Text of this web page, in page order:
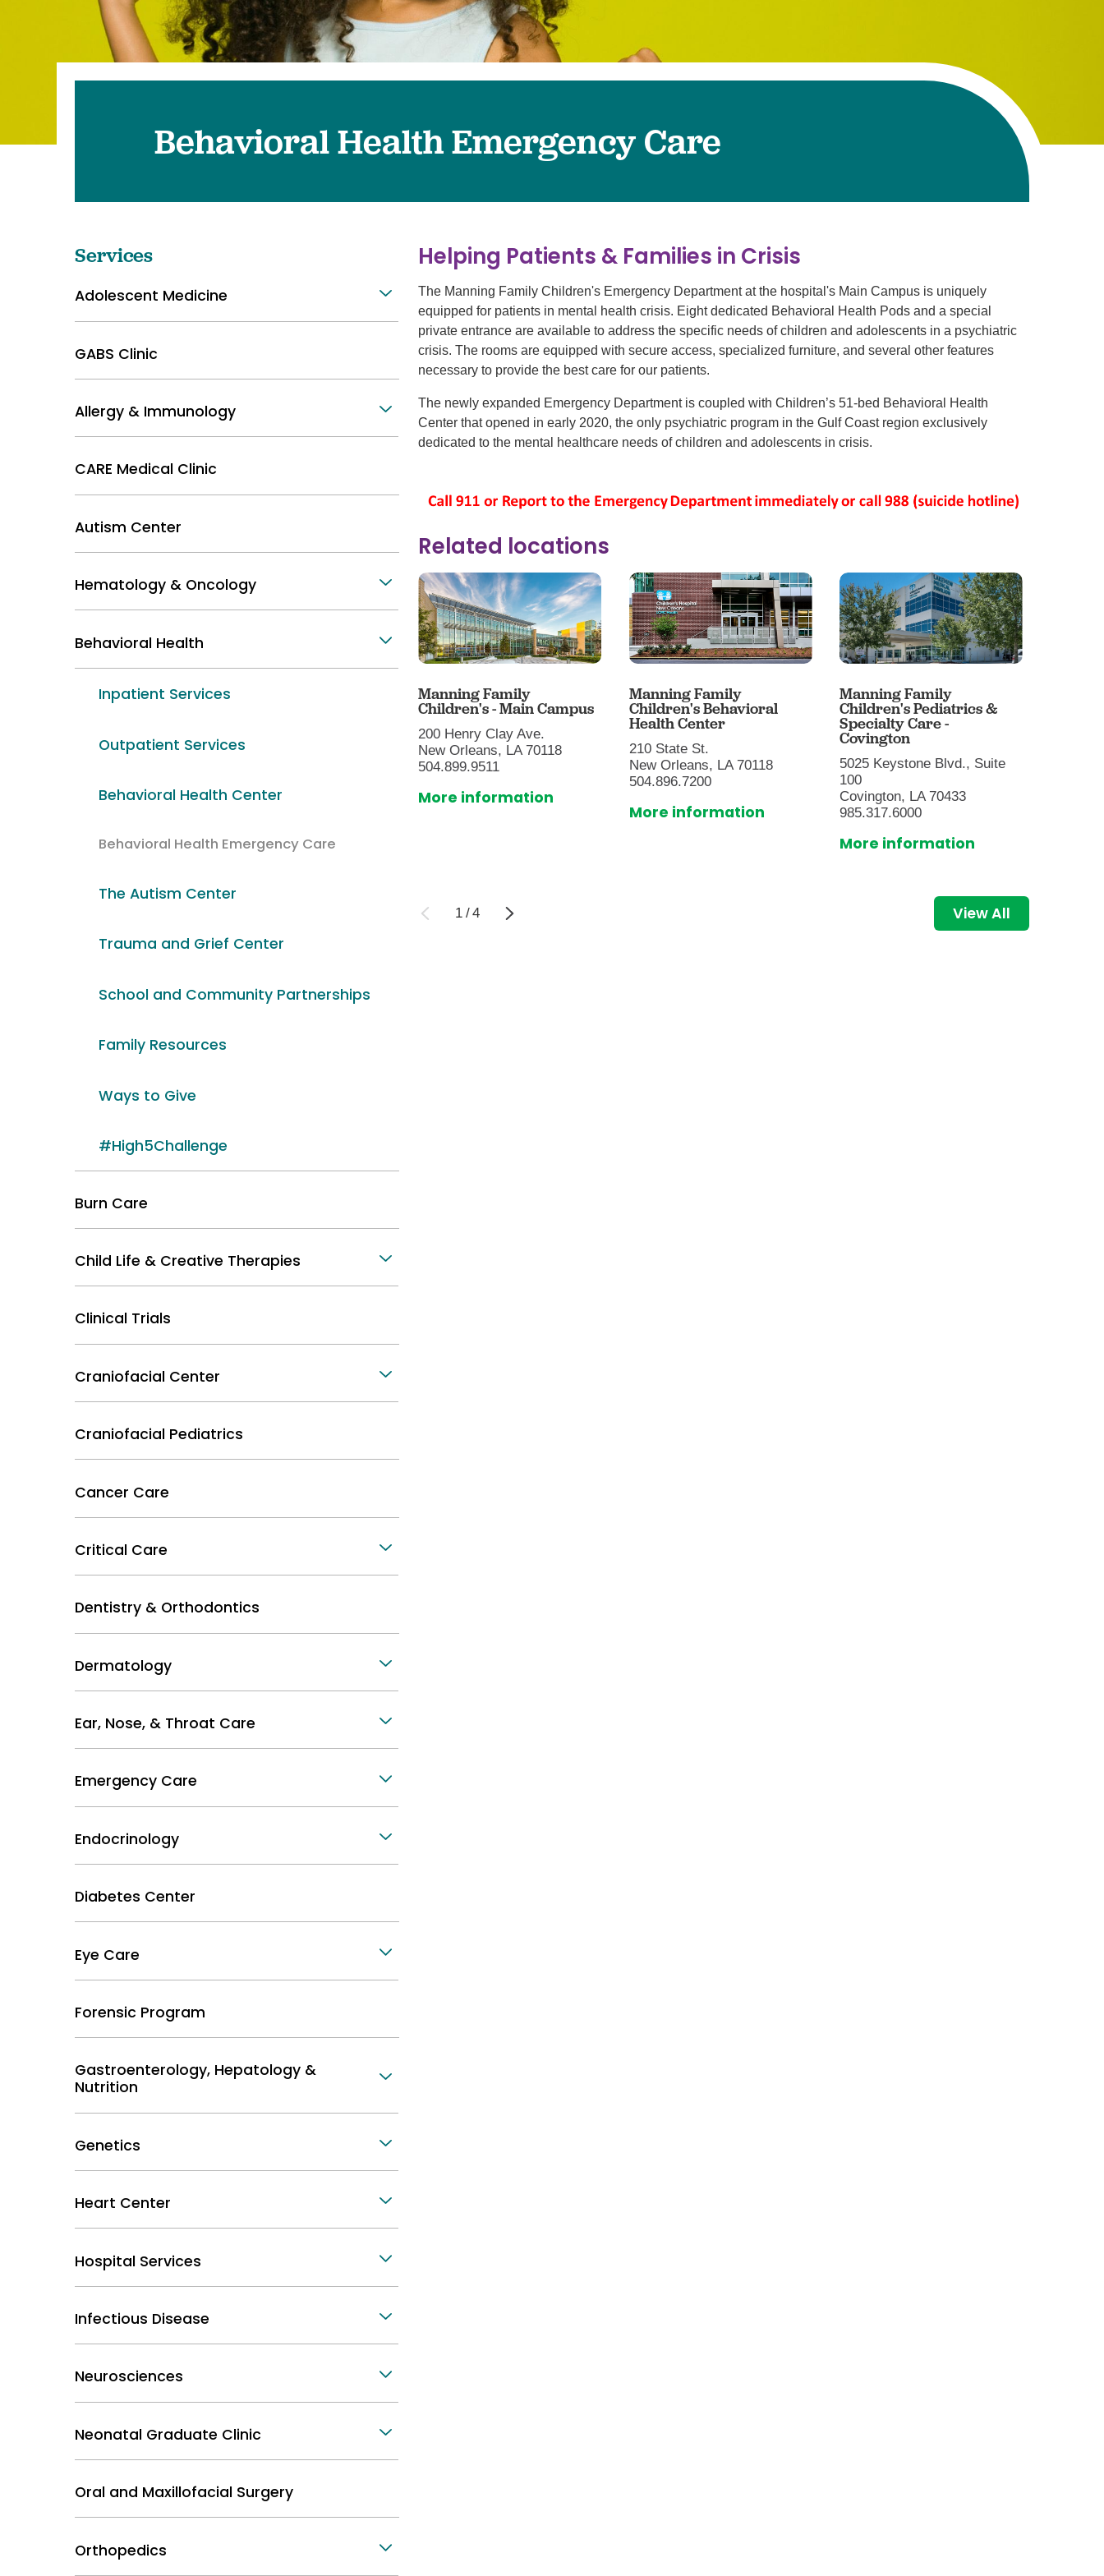
Pediatrics
Transplant Services
Behavioral Health Emergency Care
Helping Patients & Families in Crisis
The Manning Family Children's Emergency Department at the hospital's Main Campus is uniquely
equipped for patients in mental health crisis. Eight dedicated Behavioral Health Pods and a special
private entrance are available to address the specific needs of children and adolescents in a psychiatric
crisis. The rooms are equipped with secure access, specialized furniture, and several other features
necessary to provide the best care for our patients.
The newly expanded Emergency Department is coupled with Children’s 51-bed Behavioral Health
Center that opened in early 2020, the only psychiatric program in the Gulf Coast region exclusively
dedicated to the mental healthcare needs of children and adolescents in crisis.
Related locations
Manning Family
Children's - Main Campus
200 Henry Clay Ave.
New Orleans, LA 70118
504.899.9511
More information
Manning Family
Children's Behavioral
Health Center
210 State St.
New Orleans, LA 70118
504.896.7200
More information
Manning Family
Children's Pediatrics &
Specialty Care -
Covington
5025 Keystone Blvd., Suite
100
Covington, LA 70433
985.317.6000
More information
1 /4 View All
Services
Adolescent Medicine
GABS Clinic
Allergy & Immunology
CARE Medical Clinic
Autism Center
Hematology & Oncology
Behavioral Health
Inpatient Services
Outpatient Services
Behavioral Health Center
Behavioral Health Emergency Care
The Autism Center
Trauma and Grief Center
School and Community Partnerships
Family Resources
Ways to Give
#High5Challenge
Burn Care
Child Life & Creative Therapies
Clinical Trials
Craniofacial Center
Craniofacial Pediatrics
Cancer Care
Critical Care
Dentistry & Orthodontics
Dermatology
Ear, Nose, & Throat Care
Emergency Care
Endocrinology
Diabetes Center
Eye Care
Forensic Program
Gastroenterology, Hepatology &
Nutrition
Genetics
Heart Center
Hospital Services
Infectious Disease
Neurosciences
Neonatal Graduate Clinic
Oral and Maxillofacial Surgery
Orthopedics